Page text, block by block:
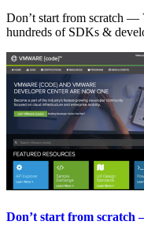
Don’t start from scratch
hundreds of SDKs &
Don’t start from